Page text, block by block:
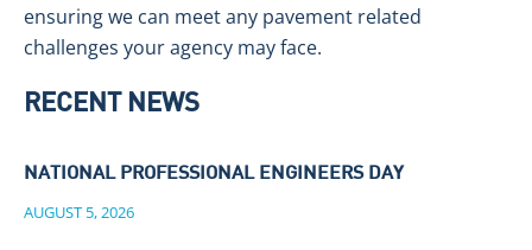
ensuring we can meet any pavement related
challenges your agency may face.
RECENT NEWS
NATIONAL PROFESSIONAL ENGINEERS DAY
AUGUST 5, 2026